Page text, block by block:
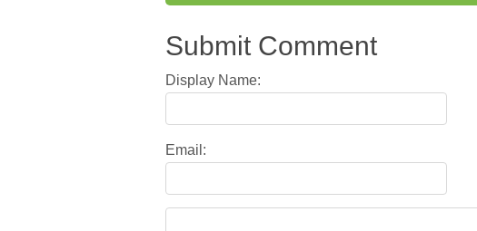
Submit Comment
Display Name:
Email: